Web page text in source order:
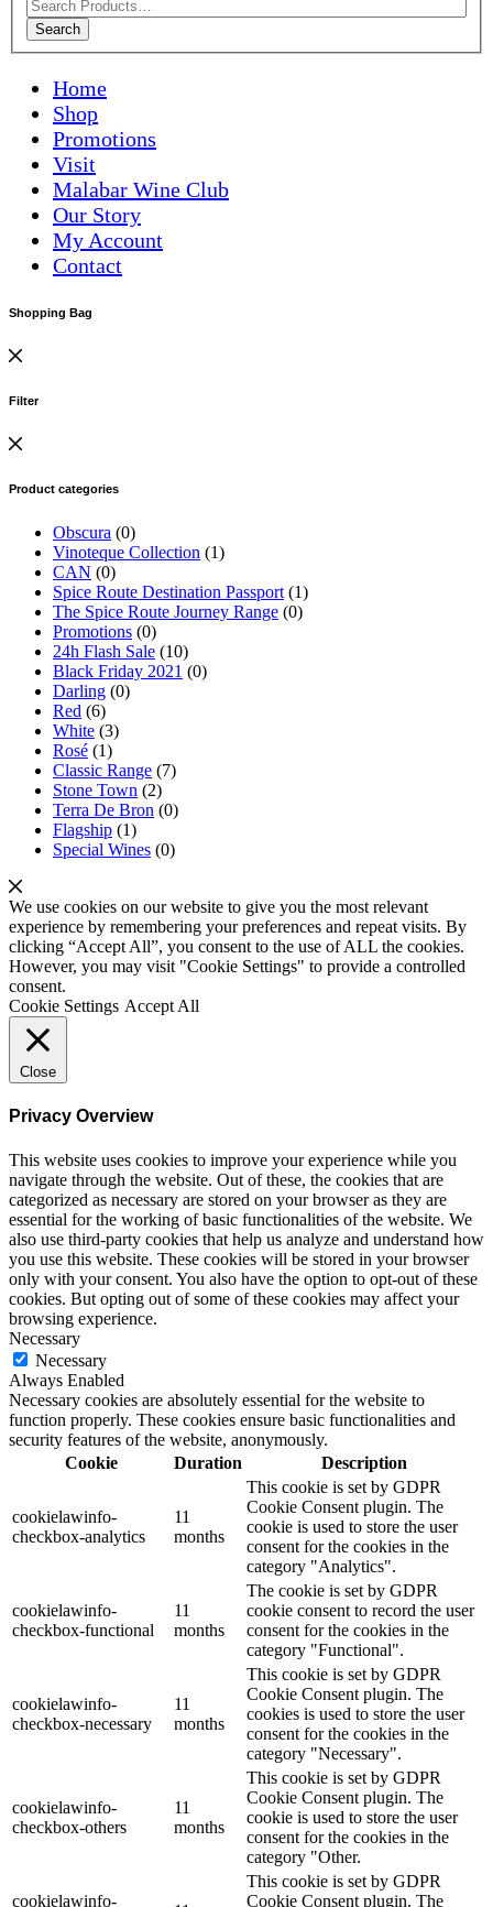
Search
Home
Shop
Promotions
Visit
Malabar Wine Club
Our Story
My Account
Contact
Shopping Bag
Filter
Product categories
Obscura (0)
Vinoteque Collection (1)
CAN (0)
Spice Route Destination Passport (1)
The Spice Route Journey Range (0)
Promotions (0)
24h Flash Sale (10)
Black Friday 2021 (0)
Darling (0)
Red (6)
White (3)
Rosé (1)
Classic Range (7)
Stone Town (2)
Terra De Bron (0)
Flagship (1)
Special Wines (0)
We use cookies on our website to give you the most relevant
experience by remembering your preferences and repeat visits. By
clicking “Accept All”, you consent to the use of ALL the cookies.
However, you may visit "Cookie Settings" to provide a controlled
consent.
Cookie Settings Accept All
Close
Privacy Overview
This website uses cookies to improve your experience while you
navigate through the website. Out of these, the cookies that are
categorized as necessary are stored on your browser as they are
essential for the working of basic functionalities of the website. We
also use third-party cookies that help us analyze and understand how
you use this website. These cookies will be stored in your browser
only with your consent. You also have the option to opt-out of these
cookies. But opting out of some of these cookies may affect your
browsing experience.
Necessary
Necessary
Always Enabled
Necessary cookies are absolutely essential for the website to
function properly. These cookies ensure basic functionalities and
security features of the website, anonymously.
Cookie
Duration Description
cookielawinfo-
checkbox-analytics
11
months
This cookie is set by GDPR
Cookie Consent plugin. The
cookie is used to store the user
consent for the cookies in the
category "Analytics".
cookielawinfo-
checkbox-functional
11
months
The cookie is set by GDPR
cookie consent to record the user
consent for the cookies in the
category "Functional".
cookielawinfo-
checkbox-necessary
11
months
This cookie is set by GDPR
Cookie Consent plugin. The
cookies is used to store the user
consent for the cookies in the
category "Necessary".
cookielawinfo-
checkbox-others
11
months
This cookie is set by GDPR
Cookie Consent plugin. The
cookie is used to store the user
consent for the cookies in the
category "Other.
cookielawinfo-
This cookie is set by GDPR
Cookie Consent plugin. The